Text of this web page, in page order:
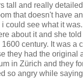
tall and really
that doesn't have
could see what it
about it and she
century. It was a
they had the original
in Zürich and they
so angry while